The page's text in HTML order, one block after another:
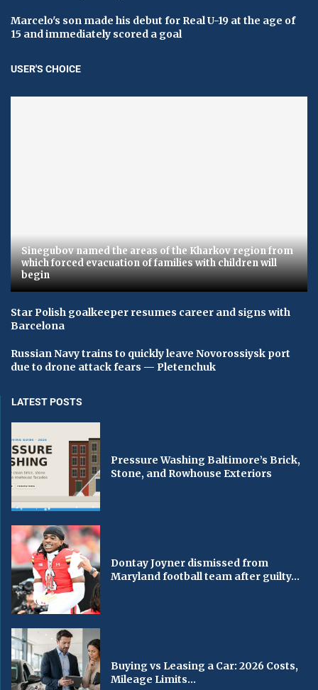
Marcelo's son made his debut for Real U-19 at the age of
15 and immediately scored a goal
USER'S CHOICE
Sinegubov named the areas of the Kharkov region from
which forced evacuation of families with children will
begin
Star Polish goalkeeper resumes career and signs with
Barcelona
Russian Navy trains to quickly leave Novorossiysk port
due to drone attack fears — Pletenchuk
LATEST POSTS
Pressure Washing Baltimore’s Brick,
Stone, and Rowhouse Exteriors
Dontay Joyner dismissed from
Maryland football team after guilty...
Buying vs Leasing a Car: 2026 Costs,
Mileage Limits...